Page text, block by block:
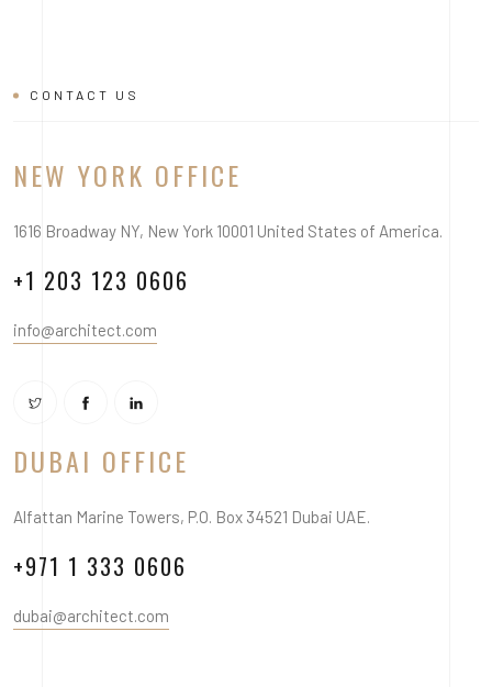
CONTACT US
NEW YORK OFFICE
1616 Broadway NY, New York 10001 United States of America.
+1 203 123 0606
info@architect.com
DUBAI OFFICE
Alfattan Marine Towers, P.O. Box 34521 Dubai UAE.
+971 1 333 0606
dubai@architect.com